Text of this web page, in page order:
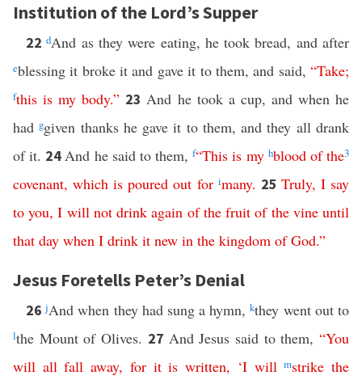
Institution of the Lord’s Supper
22dAnd as they were eating, he took bread, and after
eblessing it broke it and gave it to them, and said, “Take;
fthis is my body.” 23And he took a cup, and when he
hadggiven thanks he gave it to them, and they all drank
of it. 24And he said to them,f“This is my hblood of the3
covenant,which is poured out for imany. 25 Truly, I say
to you, I will not drink again of the fruit of the vine until
that day when I drink it new in the kingdom of God.”
Jesus Foretells Peter’s Denial
26jAnd when they had sung a hymn,kthey went out to
lthe Mount of Olives. 27 And Jesus said to them,“You
will all fall away, for it is written, ‘I will mstrike the